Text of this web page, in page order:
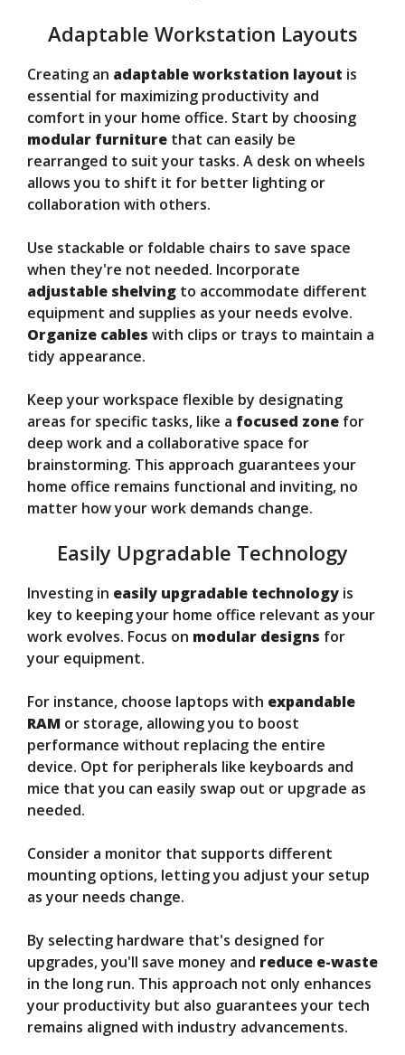
Adaptable Workstation Layouts
Creating an adaptable workstation layout is
essential for maximizing productivity and
comfort in your home office. Start by choosing
modular furniture that can easily be
rearranged to suit your tasks. A desk on wheels
allows you to shift it for better lighting or
collaboration with others.
Use stackable or foldable chairs to save space
when they're not needed. Incorporate
adjustable shelving to accommodate different
equipment and supplies as your needs evolve.
Organize cables with clips or trays to maintain a
tidy appearance.
Keep your workspace flexible by designating
areas for specific tasks, like a focused zone for
deep work and a collaborative space for
brainstorming. This approach guarantees your
home office remains functional and inviting, no
matter how your work demands change.
Easily Upgradable Technology
Investing in easily upgradable technology is
key to keeping your home office relevant as your
work evolves. Focus on modular designs for
your equipment.
For instance, choose laptops with expandable
RAM or storage, allowing you to boost
performance without replacing the entire
device. Opt for peripherals like keyboards and
mice that you can easily swap out or upgrade as
needed.
Consider a monitor that supports different
mounting options, letting you adjust your setup
as your needs change.
By selecting hardware that's designed for
upgrades, you'll save money and reduce e-waste
in the long run. This approach not only enhances
your productivity but also guarantees your tech
remains aligned with industry advancements.